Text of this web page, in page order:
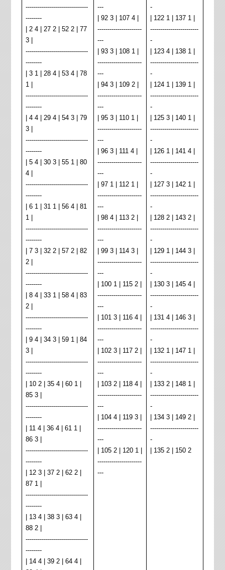
-------------------------------
--------
| 2 4 | 27 2 | 52 2 | 77
3 |
-------------------------------
--------
| 3 1 | 28 4 | 53 4 | 78
1 |
-------------------------------
--------
| 4 4 | 29 4 | 54 3 | 79
3 |
-------------------------------
--------
| 5 4 | 30 3 | 55 1 | 80
4 |
-------------------------------
--------
| 6 1 | 31 1 | 56 4 | 81
1 |
-------------------------------
--------
| 7 3 | 32 2 | 57 2 | 82
2 |
-------------------------------
--------
| 8 4 | 33 1 | 58 4 | 83
2 |
-------------------------------
--------
| 9 4 | 34 3 | 59 1 | 84
3 |
-------------------------------
--------
| 10 2 | 35 4 | 60 1 |
85 3 |
-------------------------------
--------
| 11 4 | 36 4 | 61 1 |
86 3 |
-------------------------------
--------
| 12 3 | 37 2 | 62 2 |
87 1 |
-------------------------------
--------
| 13 4 | 38 3 | 63 4 |
88 2 |
-------------------------------
--------
| 14 4 | 39 2 | 64 4 |
---
| 92 3 | 107 4 |
----------------------
---
| 93 3 | 108 1 |
----------------------
---
| 94 3 | 109 2 |
----------------------
---
| 95 3 | 110 1 |
----------------------
---
| 96 3 | 111 4 |
----------------------
---
| 97 1 | 112 1 |
----------------------
---
| 98 4 | 113 2 |
----------------------
---
| 99 3 | 114 3 |
----------------------
---
| 100 1 | 115 2 |
----------------------
---
| 101 3 | 116 4 |
----------------------
---
| 102 3 | 117 2 |
----------------------
---
| 103 2 | 118 4 |
----------------------
---
| 104 4 | 119 3 |
----------------------
---
| 105 2 | 120 1 |
----------------------
---
-
| 122 1 | 137 1 |
------------------------
-
| 123 4 | 138 1 |
------------------------
-
| 124 1 | 139 1 |
------------------------
-
| 125 3 | 140 1 |
------------------------
-
| 126 1 | 141 4 |
------------------------
-
| 127 3 | 142 1 |
------------------------
-
| 128 2 | 143 2 |
------------------------
-
| 129 1 | 144 3 |
------------------------
-
| 130 3 | 145 4 |
------------------------
-
| 131 4 | 146 3 |
------------------------
-
| 132 1 | 147 1 |
------------------------
-
| 133 2 | 148 1 |
------------------------
-
| 134 3 | 149 2 |
------------------------
-
| 135 2 | 150 2